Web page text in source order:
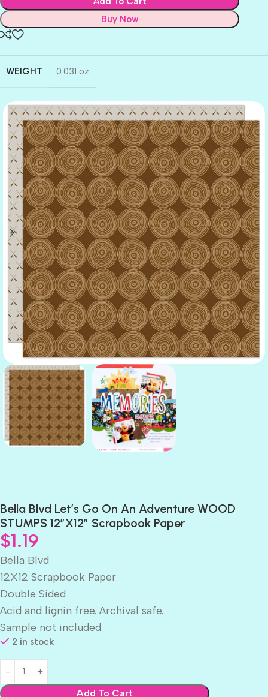
Buy Now
WEIGHT 0.031 oz
Bella Blvd Let’s Go On An Adventure WOOD
STUMPS 12″X12″ Scrapbook Paper
$1.19
Bella Blvd
12X12 Scrapbook Paper
Double Sided
Acid and lignin free. Archival safe.
Sample not included.
2 in stock
Add To Cart